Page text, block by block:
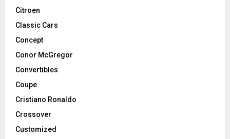
Citroen
Classic Cars
Concept
Conor McGregor
Convertibles
Coupe
Cristiano Ronaldo
Crossover
Customized